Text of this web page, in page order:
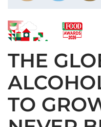
THE
TO